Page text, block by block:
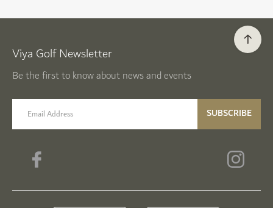
Viya Golf Newsletter
Be the first to know about news and events
email label SUBSCRIBE